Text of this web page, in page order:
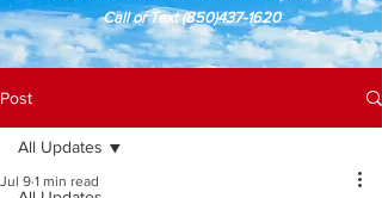
Call or Text(850)437-1620
Post
All Updates
Jul 9 1 min read